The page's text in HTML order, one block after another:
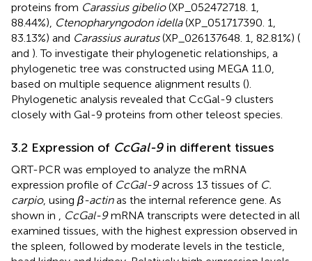
proteins from Carassius gibelio(XP_052472718. 1,
88.44%), Ctenopharyngodon idella(XP_051717390. 1,
83.13%) and Carassius auratus(XP_026137648. 1, 82.81%) (
and ). To investigate their phylogenetic relationships, a
phylogenetic tree was constructed using MEGA 11.0,
based on multiple sequence alignment results ().
Phylogenetic analysis revealed that CcGal-9 clusters
closely with Gal-9 proteins from other teleost species.
3.2 Expression of CcGal-9in different tissues
QRT-PCR was employed to analyze the mRNA
expression profile of CcGal-9across 13 tissues of C.
carpio, using β-actinas the internal reference gene. As
shown in , CcGal-9mRNA transcripts were detected in all
examined tissues, with the highest expression observed in
the spleen, followed by moderate levels in the testicle,